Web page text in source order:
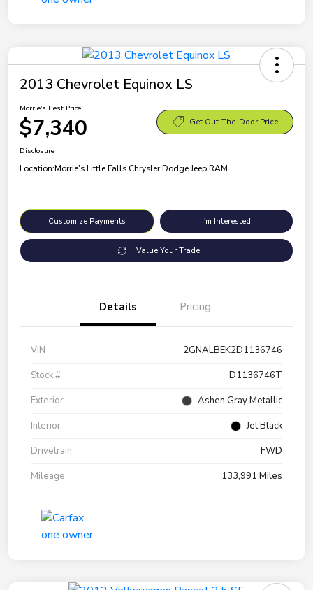
2013 Chevrolet Equinox LS
Morrie's Best Price
$7,340 Get Out-The-Door Price
Disclosure
Location:Morrie's Little Falls Chrysler Dodge Jeep RAM
Customize Payments I'm Interested
Value Your Trade
Details Pricing
VIN
2GNALBEK2D1136746
Stock #
D1136746T
Exterior
Ashen Gray Metallic
Interior
Jet Black
Drivetrain
FWD
Mileage
133,991 Miles